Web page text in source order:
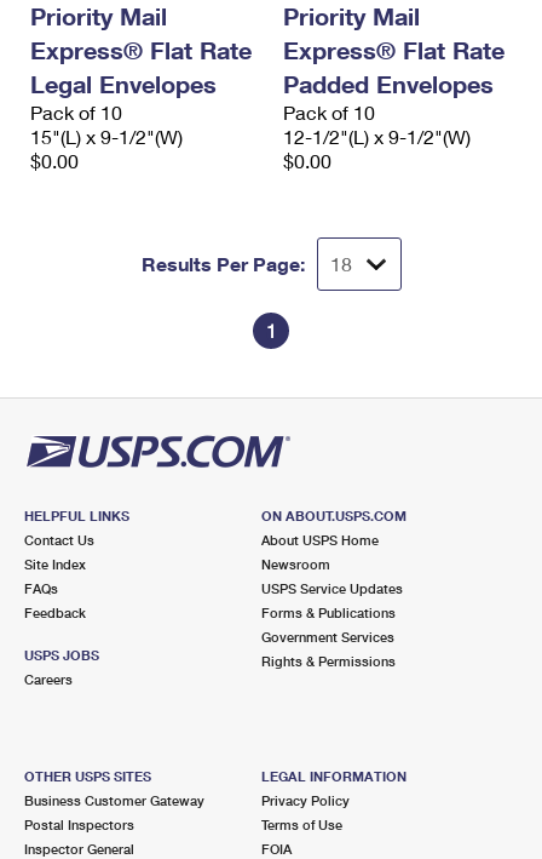
Priority Mail
Express® Flat Rate
Legal Envelopes
Pack of 10
15"(L) x 9-1/2"(W)
$0.00
Priority Mail
Express® Flat Rate
Padded Envelopes
Pack of 10
12-1/2"(L) x 9-1/2"(W)
$0.00
Results Per Page:
1
HELPFUL LINKS
Contact Us
Site Index
FAQs
Feedback
USPS JOBS
Careers
ON ABOUT.USPS.COM
About USPS Home
Newsroom
USPS Service Updates
Forms & Publications
Government Services
Rights & Permissions
OTHER USPS SITES
Business Customer Gateway
Postal Inspectors
Inspector General
LEGAL INFORMATION
Privacy Policy
Terms of Use
FOIA